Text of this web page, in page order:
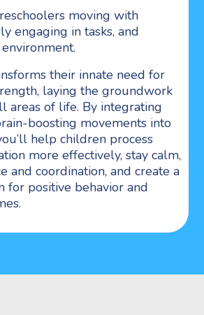
moving with
engaging in tasks, and
their innate need for
laying the groundwork
areas of life. By integrating
boosting movements into
help children process
more effectively, stay calm,
and coordination, and create a
for positive behavior and